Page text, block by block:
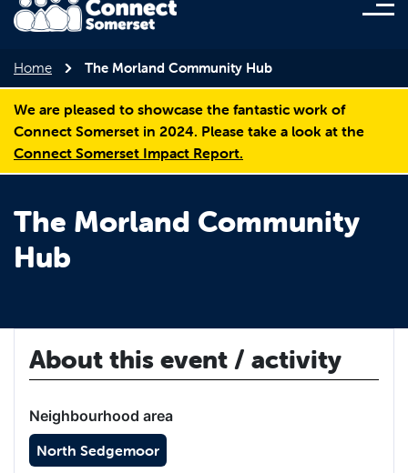
Home The Morland Community Hub
We are pleased to showcase the fantastic work of
Connect Somerset in 2024. Please take a look at the
Connect Somerset Impact Report.
The Morland Community
Hub
About this event / activity
Neighbourhood area
North Sedgemoor